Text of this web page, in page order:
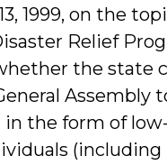
1999, on the
Relief
the state
Assembly
in the form of
(including